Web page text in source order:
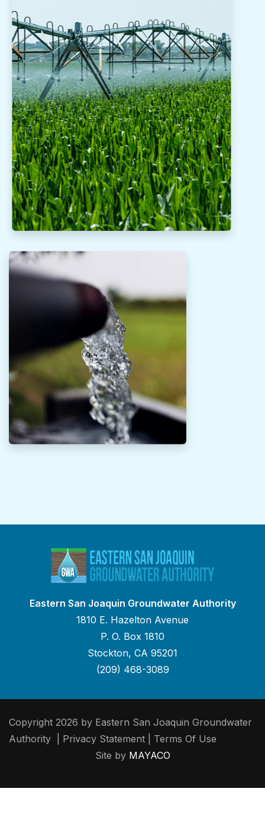
Eastern San Joaquin Groundwater Authority
1810 E. Hazelton Avenue
P. O. Box 1810
Stockton, CA 95201
(209) 468-3089
Copyright 2026 by Eastern San Joaquin Groundwater
Authority
Privacy Statement
Terms Of Use
Site by MAYACO